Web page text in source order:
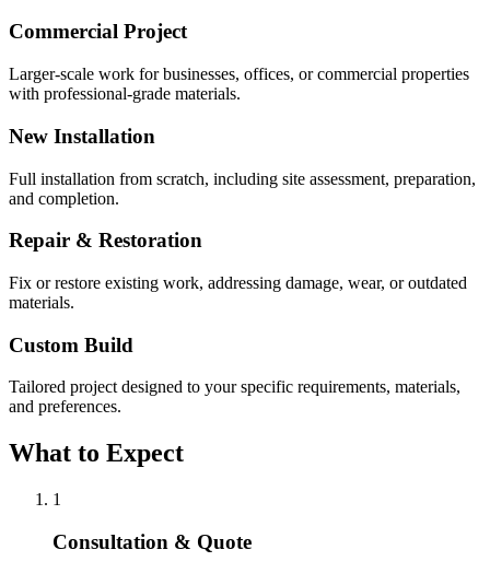
Commercial Project
Larger-scale work for businesses, offices, or commercial properties
with professional-grade materials.
New Installation
Full installation from scratch, including site assessment, preparation,
and completion.
Repair & Restoration
Fix or restore existing work, addressing damage, wear, or outdated
materials.
Custom Build
Tailored project designed to your specific requirements, materials,
and preferences.
What to Expect
1
Consultation & Quote